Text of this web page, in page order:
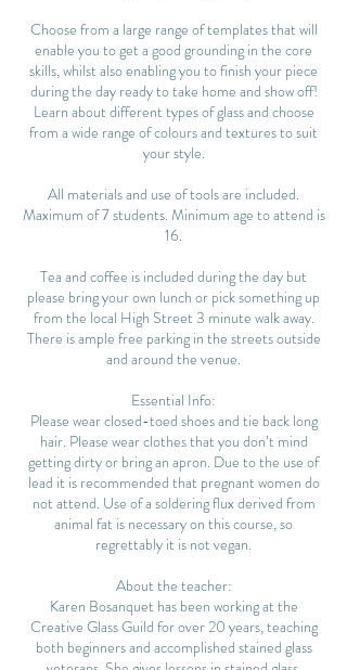
Choose from a large range of templates that will
enable you to get a good grounding in the core
skills, whilst also enabling you to finish your piece
during the day ready to take home and show off!
Learn about different types of glass and choose
from a wide range of colours and textures to suit
your style.
All materials and use of tools are included.
Maximum of 7 students. Minimum age to attend is
16.
Tea and coffee is included during the day but
please bring your own lunch or pick something up
from the local High Street 3 minute walk away.
There is ample free parking in the streets outside
and around the venue.
Essential Info:
Please wear closed-toed shoes and tie back long
hair. Please wear clothes that you don’t mind
getting dirty or bring an apron. Due to the use of
lead it is recommended that pregnant women do
not attend. Use of a soldering flux derived from
animal fat is necessary on this course, so
regrettably it is not vegan.
About the teacher:
Karen Bosanquet has been working at the
Creative Glass Guild for over 20 years, teaching
both beginners and accomplished stained glass